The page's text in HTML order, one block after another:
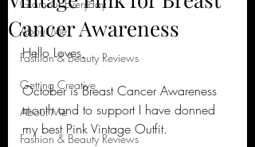
Glamour Everyday
About Me
Fashion & Beauty Reviews
Getting Creative
About Me
Fashion & Beauty Reviews
Cancer Awareness
Hello Loves,
October is Breast Cancer Awareness
month and to support I have donned
my best Pink Vintage Outfit.